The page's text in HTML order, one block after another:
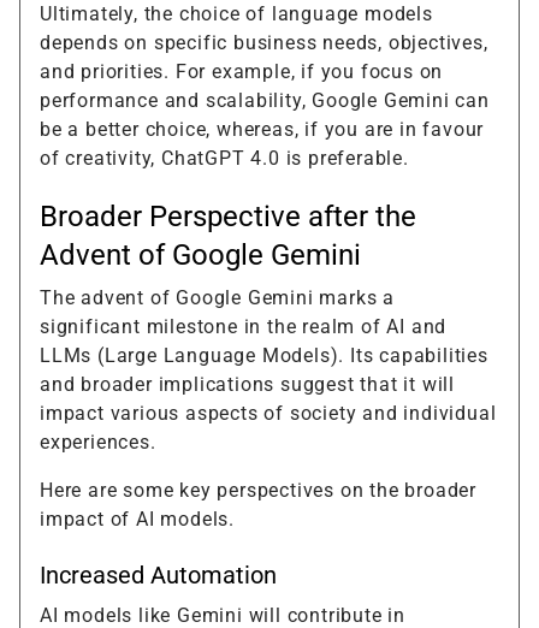
Ultimately, the choice of language models
depends on specific business needs, objectives,
and priorities. For example, if you focus on
performance and scalability, Google Gemini can
be a better choice, whereas, if you are in favour
of creativity, ChatGPT 4.0 is preferable.
Broader Perspective after the
Advent of Google Gemini
The advent of Google Gemini marks a
significant milestone in the realm of AI and
LLMs (Large Language Models). Its capabilities
and broader implications suggest that it will
impact various aspects of society and individual
experiences.
Here are some key perspectives on the broader
impact of AI models.
Increased Automation
AI models like Gemini will contribute in